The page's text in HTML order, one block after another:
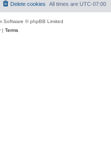
All times are UTC-07:00
Delete cookies
Software © phpBB Limited
| Terms